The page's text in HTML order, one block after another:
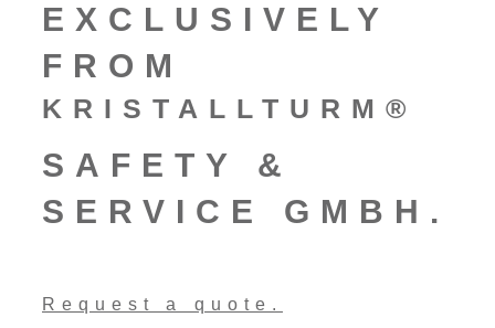
EXCLUSIVELY
FROM
KRISTALLTURM®
SAFETY &
SERVICE GMBH.
Request a quote.